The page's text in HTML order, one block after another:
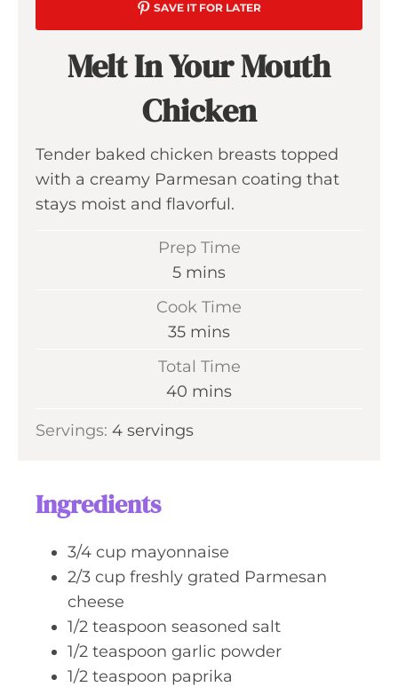
SAVE IT FOR LATER
Melt In Your Mouth
Chicken
Tender baked chicken breasts topped
with a creamy Parmesan coating that
stays moist and flavorful.
Prep Time
5m
n
t
e
mins
Cook Time
35m
t
mins
Total Time
40 m
n
mins
Servings: 4 servings
Ingredients
3/4 cup mayonnaise
2/3 cup freshly grated Parmesan
cheese
1/2 teaspoon seasoned salt
1/2 teaspoon garlic powder
1/2 teaspoon paprika